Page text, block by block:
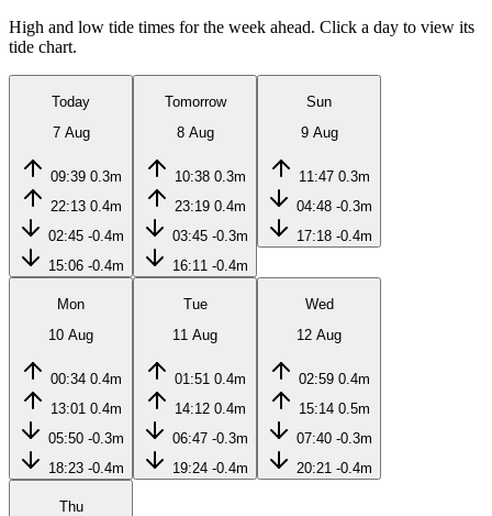
High and low tide times for the week ahead. Click a day to view its
tide chart.
Today
7 Aug
09:39 0.3m
22:13 0.4m
02:45 -0.4m
15:06 -0.4m
Tomorrow
8 Aug
10:38 0.3m
23:19 0.4m
03:45 -0.3m
16:11 -0.4m
Sun
9 Aug
11:47 0.3m
04:48 -0.3m
17:18 -0.4m
Mon
10 Aug
00:34 0.4m
13:01 0.4m
05:50 -0.3m
18:23 -0.4m
Tue
11 Aug
01:51 0.4m
14:12 0.4m
06:47 -0.3m
19:24 -0.4m
Wed
12 Aug
02:59 0.4m
15:14 0.5m
07:40 -0.3m
20:21 -0.4m
Thu